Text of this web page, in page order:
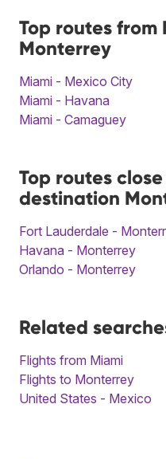
Top routes from
Monterrey
Miami - Mexico City
Miami - Havana
Miami - Camaguey
Top routes
destination
Fort Lauderdale -
Havana - Monterrey
Orlando - Monterrey
Related
Flights from Miami
Flights to Monterrey
United States - Mexico